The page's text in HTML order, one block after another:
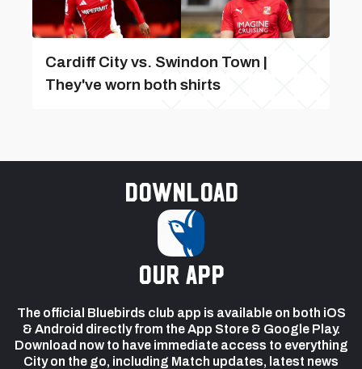
Cardiff City vs. Swindon Town |
They've worn both shirts
Download
our app
The official Bluebirds club app is available on both iOS
& Android directly from the App Store & Google Play.
Download now to have immediate access to everything
City on the go, including Match updates, latest news